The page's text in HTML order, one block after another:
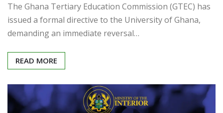
The Ghana Tertiary Education Commission (GTEC) has
issued a formal directive to the University of Ghana,
demanding an immediate reversal…
READ MORE